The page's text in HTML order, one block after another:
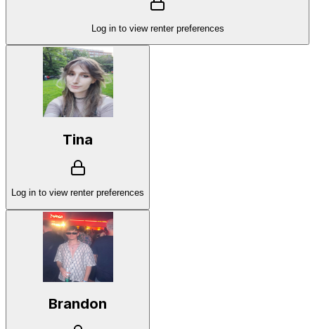
Log in to view renter preferences
Tina
Log in to view renter preferences
Brandon